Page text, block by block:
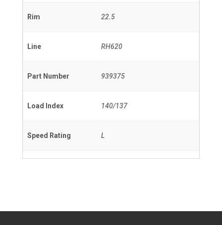
Rim 22.5
Line RH620
Part Number 939375
Load Index 140/137
Speed Rating L